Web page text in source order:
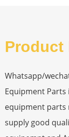
Product
Whatsapp/
Equipment Parts
equipment parts
supply good